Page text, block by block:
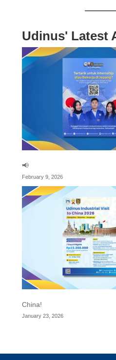
Udinus' Latest
📢
February 9, 2026
China!
January 23, 2026